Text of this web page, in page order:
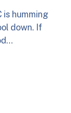
is humming
down. If